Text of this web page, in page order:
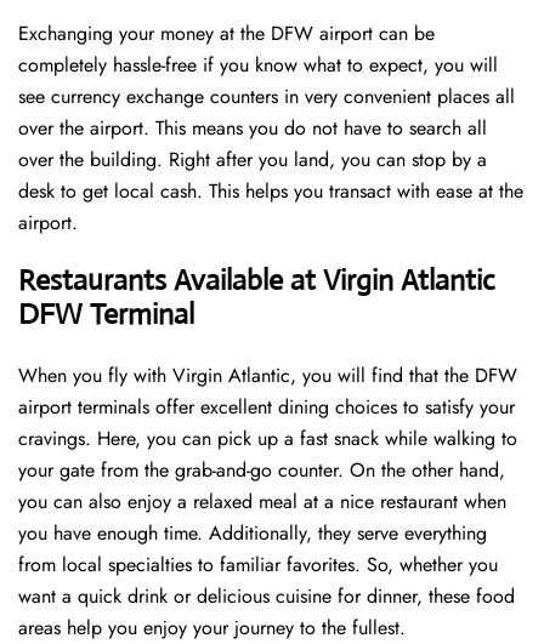
Exchanging your money at the DFW airport can be
completely hassle-free if you know what to expect, you will
see currency exchange counters in very convenient places all
over the airport. This means you do not have to search all
over the building. Right after you land, you can stop by a
desk to get local cash. This helps you transact with ease at the
airport.
Restaurants Available at Virgin Atlantic
DFW Terminal
When you fly with Virgin Atlantic, you will find that the DFW
airport terminals offer excellent dining choices to satisfy your
cravings. Here, you can pick up a fast snack while walking to
your gate from the grab-and-go counter. On the other hand,
you can also enjoy a relaxed meal at a nice restaurant when
you have enough time. Additionally, they serve everything
from local specialties to familiar favorites. So, whether you
want a quick drink or delicious cuisine for dinner, these food
areas help you enjoy your journey to the fullest.